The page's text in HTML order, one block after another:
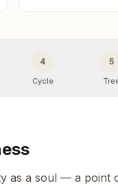
4
Cycle
5
as a soul — a point